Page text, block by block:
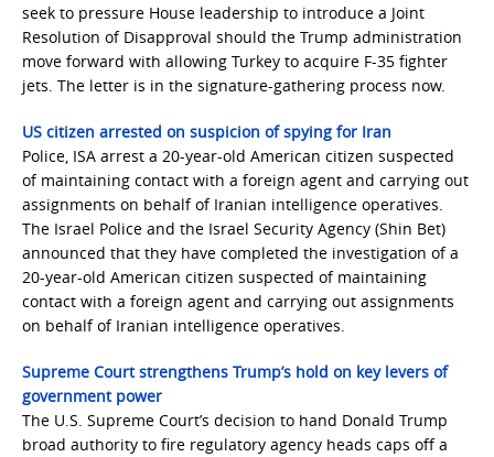
seek to pressure House leadership to introduce a Joint
Resolution of Disapproval should the Trump administration
move forward with allowing Turkey to acquire F-35 fighter
jets. The letter is in the signature-gathering process now.
US citizen arrested on suspicion of spying for Iran
Police, ISA arrest a 20-year-old American citizen suspected
of maintaining contact with a foreign agent and carrying out
assignments on behalf of Iranian intelligence operatives.
The Israel Police and the Israel Security Agency (Shin Bet)
announced that they have completed the investigation of a
20-year-old American citizen suspected of maintaining
contact with a foreign agent and carrying out assignments
on behalf of Iranian intelligence operatives.
Supreme Court strengthens Trump’s hold on key levers of
government power
The U.S. Supreme Court’s decision to hand Donald Trump
broad authority to fire regulatory agency heads caps off a